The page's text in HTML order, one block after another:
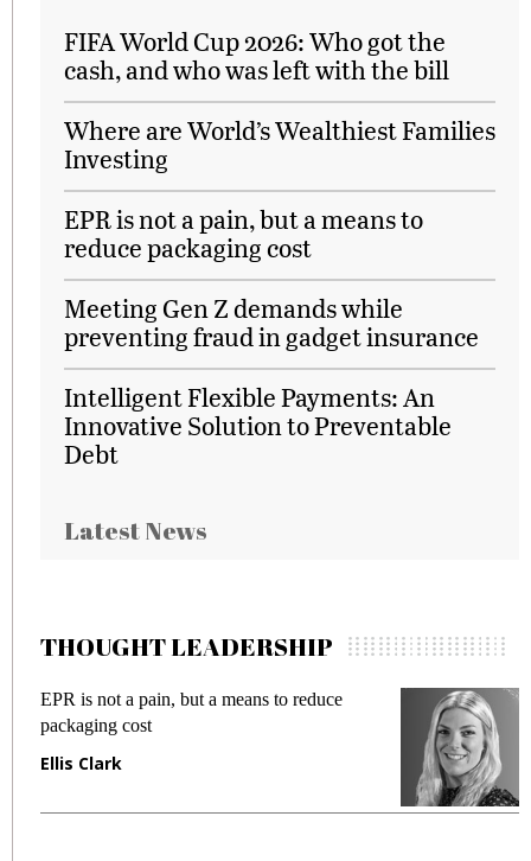
FIFA World Cup 2026: Who got the
cash, and who was left with the bill
Where are World’s Wealthiest Families
Investing
EPR is not a pain, but a means to
reduce packaging cost
Meeting Gen Z demands while
preventing fraud in gadget insurance
Intelligent Flexible Payments: An
Innovative Solution to Preventable
Debt
Latest News
THOUGHT LEADERSHIP
EPR is not a pain, but a means to reduce
packaging cost
Ellis Clark